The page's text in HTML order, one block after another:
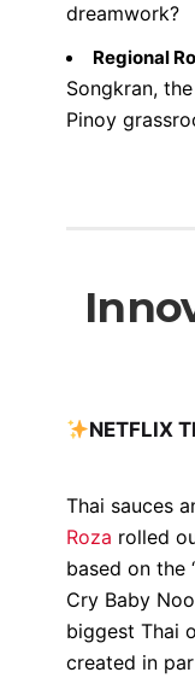
dreamwork?
Regional
Songkran,
Pinoy
NETFLIX
Thai sauces
Roza rolled
based on the
Cry Baby
biggest Thai
created in